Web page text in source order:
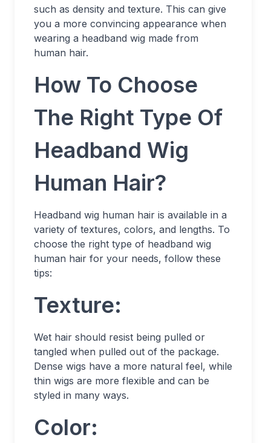
such as density and texture. This can give
you a more convincing appearance when
wearing a headband wig made from
human hair.
How To Choose
The Right Type Of
Headband Wig
Human Hair?
Headband wig human hair is available in a
variety of textures, colors, and lengths. To
choose the right type of headband wig
human hair for your needs, follow these
tips:
Texture:
Wet hair should resist being pulled or
tangled when pulled out of the package.
Dense wigs have a more natural feel, while
thin wigs are more flexible and can be
styled in many ways.
Color: